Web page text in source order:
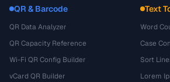
QR & Barcode
QR Data Analyzer
QR Capacity Reference
Wi-Fi QR Config Builder
vCard QR Builder
Text
Word
Case
Sort
Lorem